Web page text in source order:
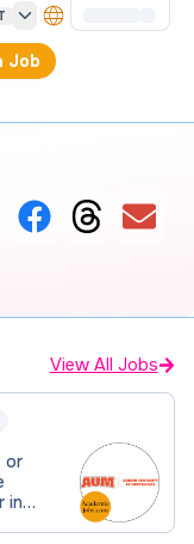
Job
View All Jobs
or
in